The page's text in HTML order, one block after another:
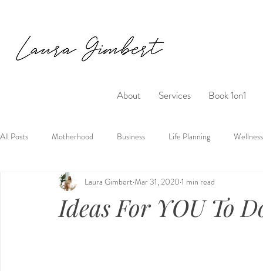
About Services Book 1on1
All Posts Motherhood Business Life Planning Wellness
Ideas For YOU To
Laura Gimbert Mar 31, 2020 1 min read